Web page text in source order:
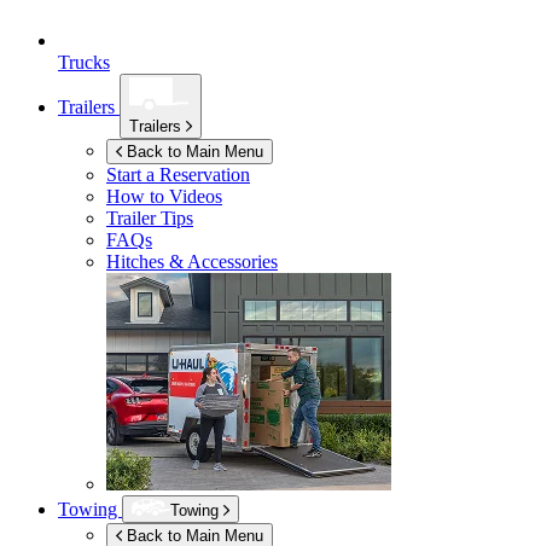
Trucks
Trailers
Trailers
Back to Main Menu
Start a Reservation
How to Videos
Trailer Tips
FAQs
Hitches & Accessories
Towing
Towing
Back to Main Menu